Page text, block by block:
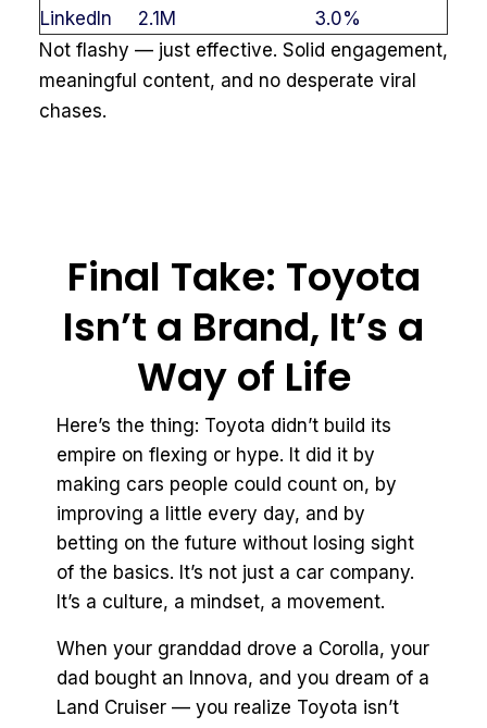
LinkedIn
2.1M
3.0%
Not flashy — just effective. Solid engagement,
meaningful content, and no desperate viral
chases.
Final Take: Toyota
Isn’t a Brand, It’s a
Way of Life
Here’s the thing: Toyota didn’t build its
empire on flexing or hype. It did it by
making cars people could count on, by
improving a little every day, and by
betting on the future without losing sight
of the basics. It’s not just a car company.
It’s a culture, a mindset, a movement.
When your granddad drove a Corolla, your
dad bought an Innova, and you dream of a
Land Cruiser — you realize Toyota isn’t